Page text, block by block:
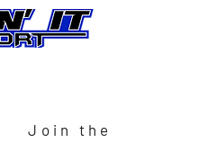
Join the